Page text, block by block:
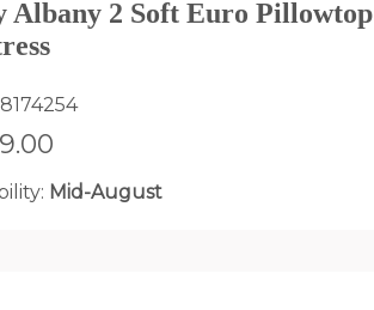
Albany 2 Soft Euro Pillowtop
8174254
Mid-August